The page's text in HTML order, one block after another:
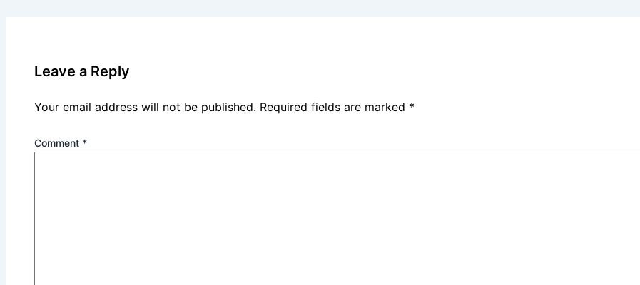
Leave a Reply
Your email address will not be published. Required fields are marked *
Comment *